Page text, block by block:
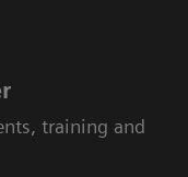
training and